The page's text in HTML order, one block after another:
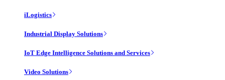
iLogistics
Industrial Display Solutions
IoT Edge Intelligence Solutions and Services
Video Solutions